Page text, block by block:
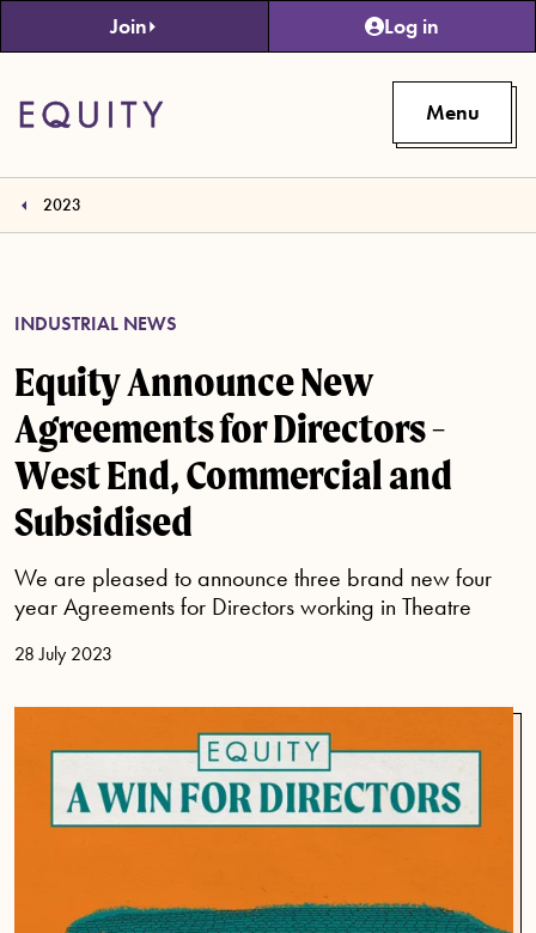
Skip to main content
Join Log in
Menu
2023
INDUSTRIAL NEWS
Equity Announce New
Agreements for Directors -
West End, Commercial and
Subsidised
We are pleased to announce three brand new four
year Agreements for Directors working in Theatre
28 July 2023